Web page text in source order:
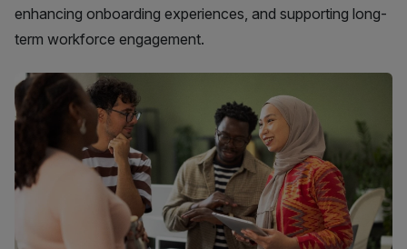
enhancing onboarding experiences, and supporting long-
term workforce engagement.